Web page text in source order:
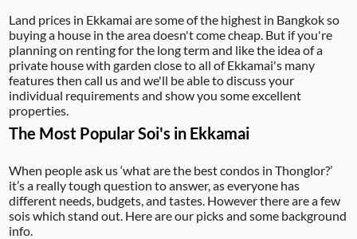
Land prices in Ekkamai are some of the highest in Bangkok so
buying a house in the area doesn't come cheap. But if you're
planning on renting for the long term and like the idea of a
private house with garden close to all of Ekkamai's many
features then call us and we'll be able to discuss your
individual requirements and show you some excellent
properties.
The Most Popular Soi's in Ekkamai
When people ask us ‘what are the best condos in Thonglor?’
it’s a really tough question to answer, as everyone has
different needs, budgets, and tastes. However there are a few
sois which stand out. Here are our picks and some background
info.